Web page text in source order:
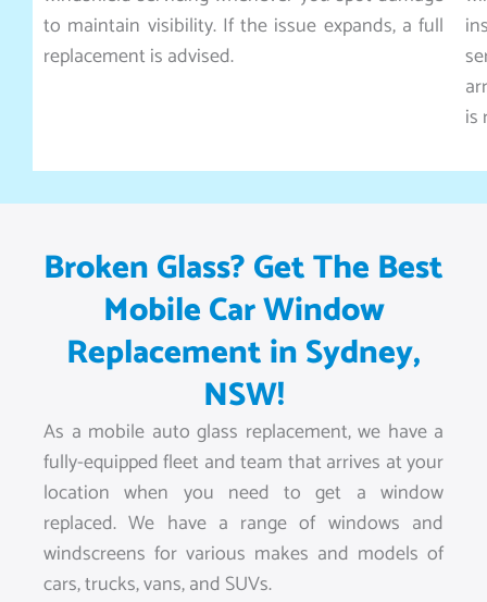
to maintain visibility. If the issue expands, a full
replacement is advised.
is
Broken Glass? Get The Best
Mobile Car Window
Replacement in Sydney,
NSW!
As a mobile auto glass replacement, we have a
fully-equipped fleet and team that arrives at your
location when you need to get a window
replaced. We have a range of windows and
windscreens for various makes and models of
cars, trucks, vans, and SUVs.